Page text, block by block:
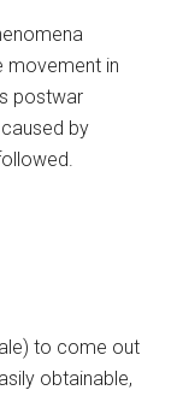
movement in
postwar
by
to come out
obtainable,